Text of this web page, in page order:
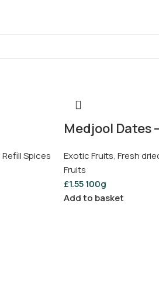
Refill Spices
Medjool Dates
Exotic Fruits, Fresh
Fruits
£1.55100g
Add to basket